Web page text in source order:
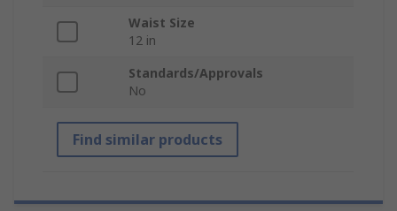
Waist Size
12 in
Standards/Approvals
No
Find similar products